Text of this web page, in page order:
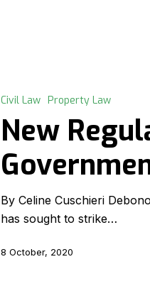
Civil Law Property Law
New
By Celine Cuschieri
has sought to strike…
8 October, 2020